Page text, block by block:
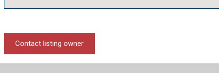
Contact listing owner